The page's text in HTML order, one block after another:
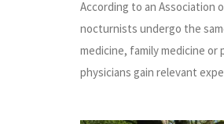
According to an Association
nocturnists undergo the
medicine, family medicine or
physicians gain relevant